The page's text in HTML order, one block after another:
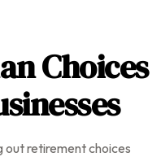
Choices
out retirement choices